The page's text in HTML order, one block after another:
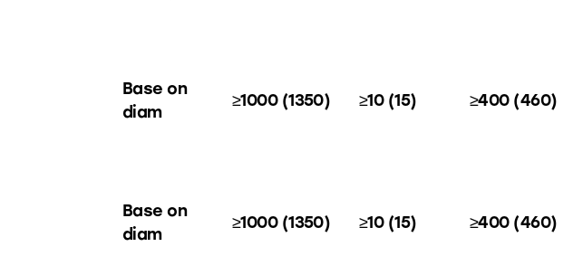
Base on
diam
≥1000 (1350) ≥10 (15) ≥400 (460)
Base on
diam
≥1000 (1350) ≥10 (15) ≥400 (460)